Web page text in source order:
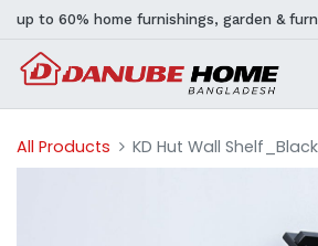
up to 60% home furnishings, garden &
All Products KD Hut Wall Shelf_Black